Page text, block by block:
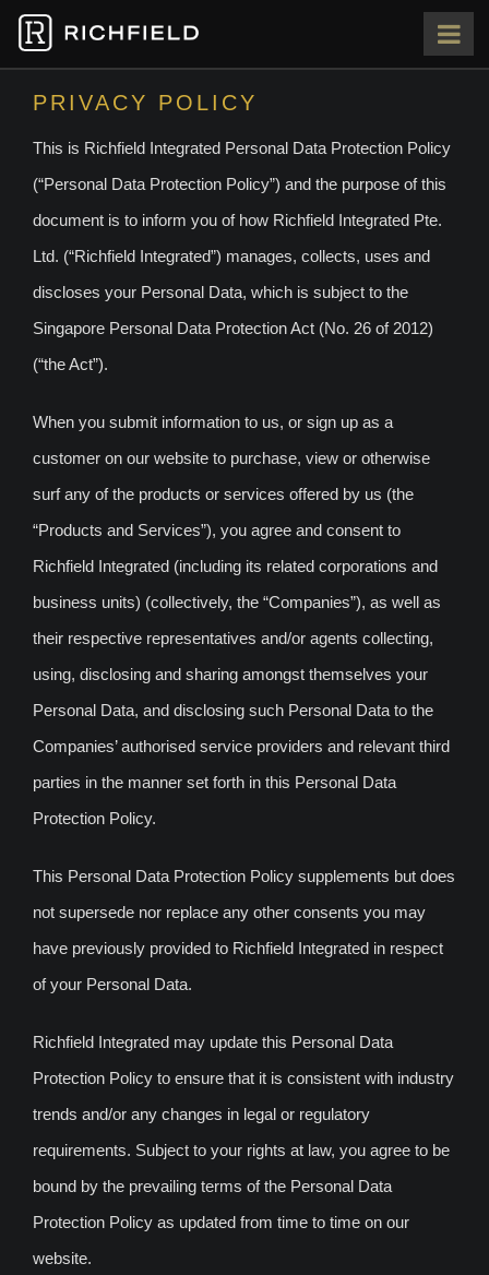
HOME
ABOUT
OUR TEAM
PORTFOLIO
PRESS
PRIVACY POLICY
This is Richfield Integrated Personal Data Protection Policy
(“Personal Data Protection Policy”) and the purpose of this
document is to inform you of how Richfield Integrated Pte.
Ltd. (“Richfield Integrated”) manages, collects, uses and
discloses your Personal Data, which is subject to the
Singapore Personal Data Protection Act (No. 26 of 2012)
(“the Act”).
When you submit information to us, or sign up as a
customer on our website to purchase, view or otherwise
surf any of the products or services offered by us (the
“Products and Services”), you agree and consent to
Richfield Integrated (including its related corporations and
business units) (collectively, the “Companies”), as well as
their respective representatives and/or agents collecting,
using, disclosing and sharing amongst themselves your
Personal Data, and disclosing such Personal Data to the
Companies’ authorised service providers and relevant third
parties in the manner set forth in this Personal Data
Protection Policy.
This Personal Data Protection Policy supplements but does
not supersede nor replace any other consents you may
have previously provided to Richfield Integrated in respect
of your Personal Data.
Richfield Integrated may update this Personal Data
Protection Policy to ensure that it is consistent with industry
trends and/or any changes in legal or regulatory
requirements. Subject to your rights at law, you agree to be
bound by the prevailing terms of the Personal Data
Protection Policy as updated from time to time on our
website.